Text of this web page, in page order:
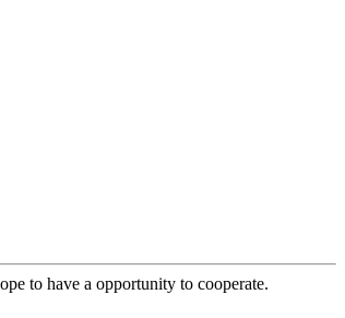
to have a opportunity to cooperate.